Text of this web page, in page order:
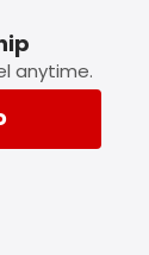
anytime.